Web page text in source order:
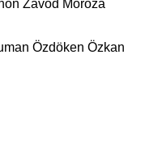
Zavod Moroza
Özdöken Özkan